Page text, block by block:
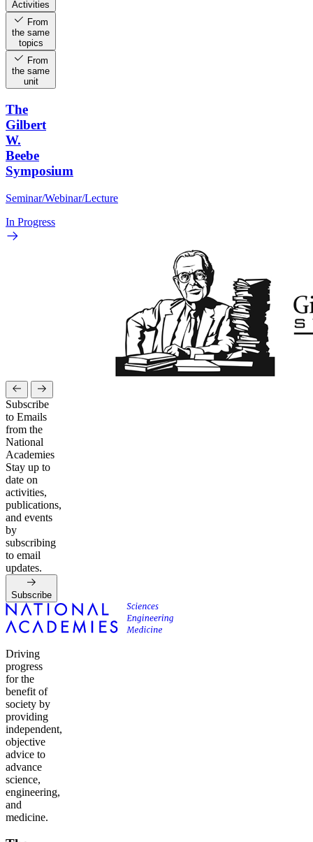
Activities
From
the same
topics
From
the same
unit
The
Gilbert
W.
Beebe
Symposium
Seminar/Webinar/Lecture
In Progress
Subscribe
to Emails
from the
National
Academies
Stay up to
date on
activities,
publications,
and events
by
subscribing
to email
updates.
Subscribe
Driving
progress
for the
benefit of
society by
providing
independent,
objective
advice to
advance
science,
engineering,
and
medicine.